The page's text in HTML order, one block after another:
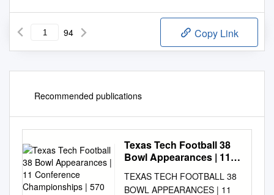
94 Copy Link
Recommended publications
Texas Tech Football 38
Bowl Appearances | 11
Championships | 570 All-
TEXAS TECH FOOTBALL 38
BOWL APPEARANCES | 11